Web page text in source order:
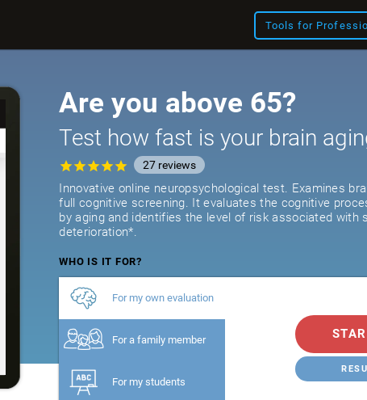
Tools for
Are you above 65?
Test how fast is your brain
27 reviews
Innovative online neuropsychological test. Examines
full cognitive screening. It evaluates the cognitive
by aging and identifies the level of risk associated with
deterioration*.
WHO IS IT FOR?
For my own evaluation
For a family member
For my students